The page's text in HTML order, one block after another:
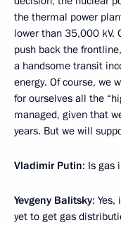
the thermal power
lower than 35,000 kV.
push back the
a handsome transit
energy. Of course, we
for ourselves all the
managed, given that
years. But we will
Vladimir Putin: Is gas
Yevgeny Balitsky:
yet to get gas